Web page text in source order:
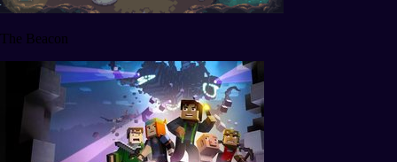
The Beacon